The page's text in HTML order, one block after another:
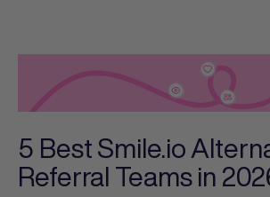
5 Best Smile.io
Referral Teams in